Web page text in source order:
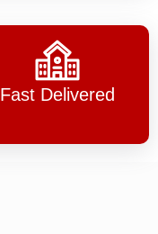
Fast Delivered